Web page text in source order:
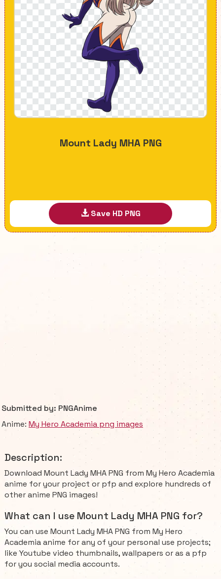
Mount Lady MHA PNG
Save HD PNG
Submitted by: PNGAnime
Anime: My Hero Academia png images
Description:
Download Mount Lady MHA PNG from My Hero Academia
anime for your project or pfp and explore hundreds of
other anime PNG images!
What can I use Mount Lady MHA PNG for?
You can use Mount Lady MHA PNG from My Hero
Academia anime for any of your personal use projects;
like Youtube video thumbnails, wallpapers or as a pfp
for you social media accounts.